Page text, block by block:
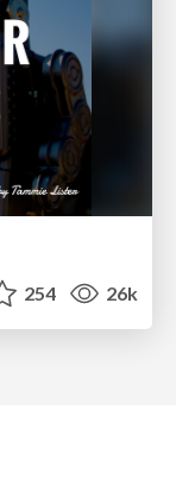
254 26k